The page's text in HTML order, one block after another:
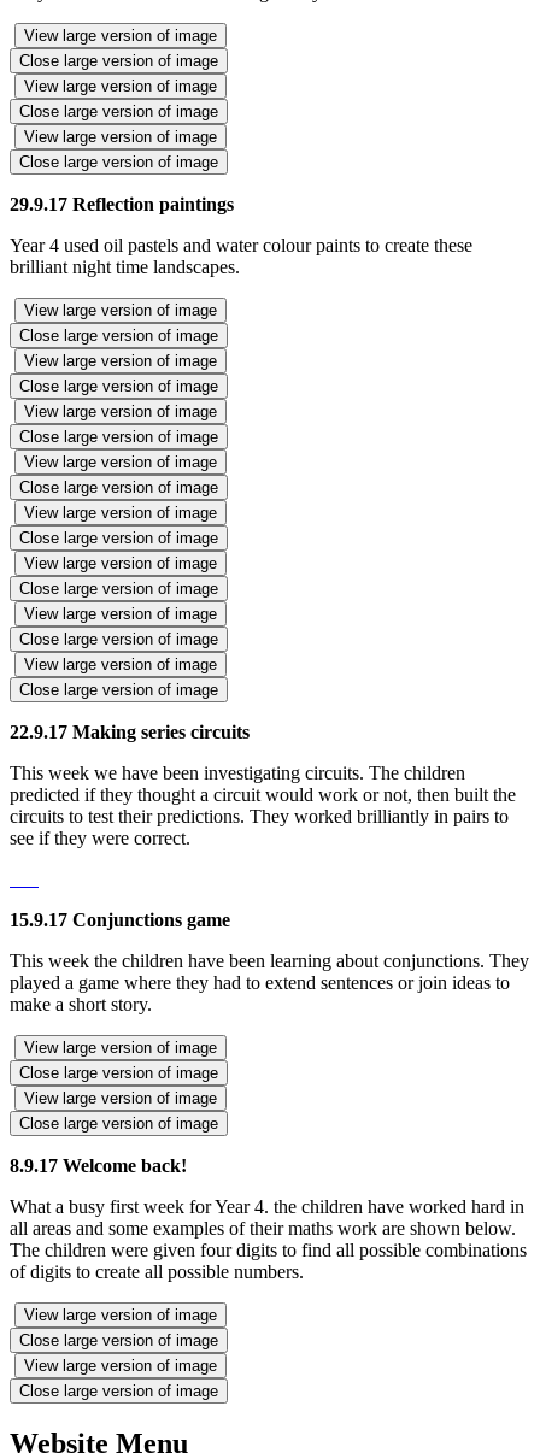
View large version of image
Close large version of image
View large version of image
Close large version of image
View large version of image
Close large version of image
29.9.17 Reflection paintings
Year 4 used oil pastels and water colour paints to create these
brilliant night time landscapes.
View large version of image
Close large version of image
View large version of image
Close large version of image
View large version of image
Close large version of image
View large version of image
Close large version of image
View large version of image
Close large version of image
View large version of image
Close large version of image
View large version of image
Close large version of image
View large version of image
Close large version of image
22.9.17 Making series circuits
This week we have been investigating circuits. The children
predicted if they thought a circuit would work or not, then built the
circuits to test their predictions. They worked brilliantly in pairs to
see if they were correct.
15.9.17 Conjunctions game
This week the children have been learning about conjunctions. They
played a game where they had to extend sentences or join ideas to
make a short story.
View large version of image
Close large version of image
View large version of image
Close large version of image
8.9.17 Welcome back!
What a busy first week for Year 4. the children have worked hard in
all areas and some examples of their maths work are shown below.
The children were given four digits to find all possible combinations
of digits to create all possible numbers.
View large version of image
Close large version of image
View large version of image
Close large version of image
Website Menu